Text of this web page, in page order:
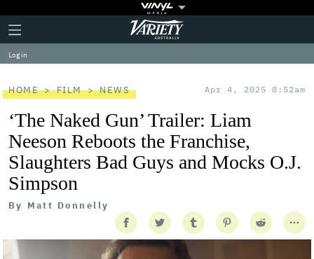
Plus
Icon
Click
to
expand
the
Menu
Variety
Log in
HOME FILM NEWS Apr 4, 2025 8:52am
‘The Naked Gun’ Trailer: Liam
Neeson Reboots the Franchise,
Slaughters Bad Guys and Mocks O.J.
Simpson
By Matt Donnelly